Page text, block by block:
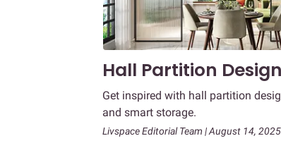
Hall Partition
Get inspired with hall partition
and smart storage.
Livspace Editorial Team | August 14, 2025